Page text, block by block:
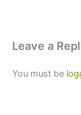
Leave a
You must be